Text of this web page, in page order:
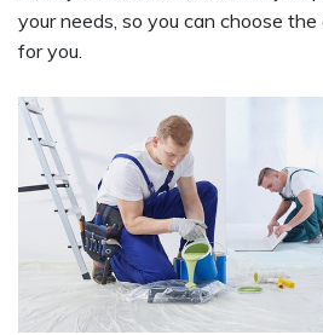
your needs, so you can choose
for you.